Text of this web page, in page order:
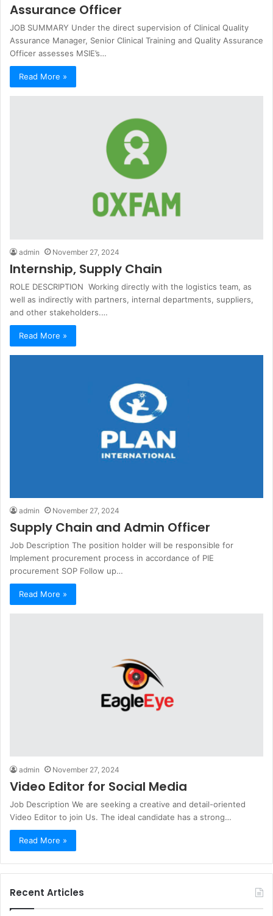
Assurance Officer
JOB SUMMARY Under the direct supervision of Clinical Quality
Assurance Manager, Senior Clinical Training and Quality Assurance
Officer assesses MSIE’s…
Read More »
admin November 27, 2024
Internship, Supply Chain
ROLE DESCRIPTION Working directly with the logistics team, as
well as indirectly with partners, internal departments, suppliers,
and other stakeholders.…
Read More »
admin November 27, 2024
Supply Chain and Admin Officer
Job Description The position holder will be responsible for
Implement procurement process in accordance of PIE
procurement SOP Follow up…
Read More »
admin November 27, 2024
Video Editor for Social Media
Job Description We are seeking a creative and detail-oriented
Video Editor to join Us. The ideal candidate has a strong…
Read More »
Recent Articles